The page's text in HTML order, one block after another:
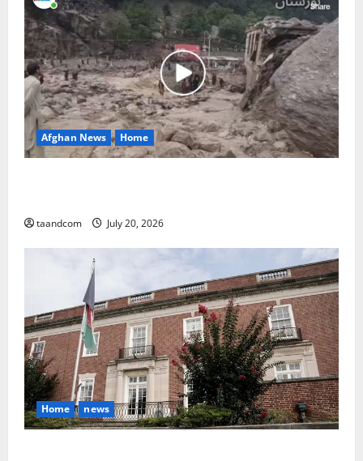
Afghan News Home
taandcom July 20, 2026
Home news